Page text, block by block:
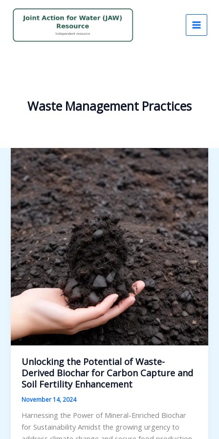
Waste Management Practices
Unlocking the Potential of Waste-
Derived Biochar for Carbon Capture and
Soil Fertility Enhancement
November 14, 2024
Harnessing the Power of Mineral-Enriched Biochar
for Sustainability Amidst the growing urgency to